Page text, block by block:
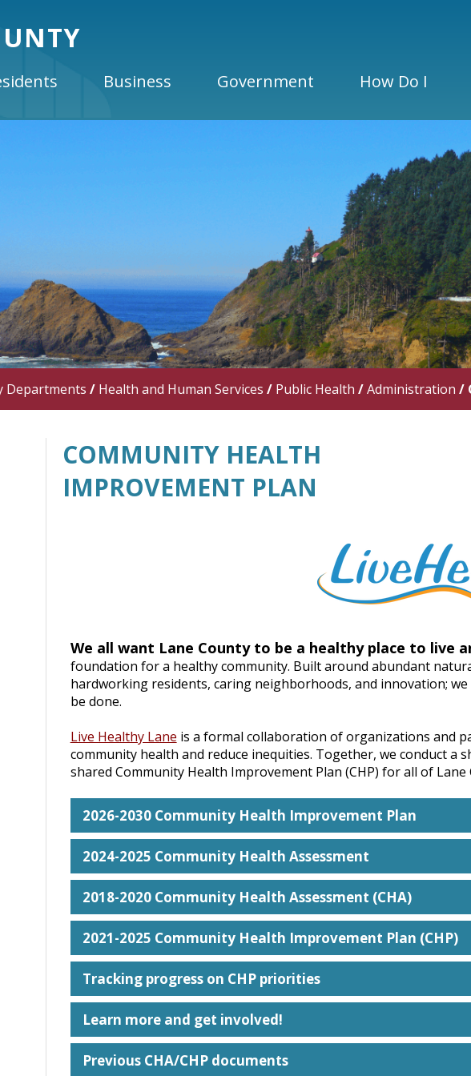
Business Government How Do I
Departments / Health and Human Services / Public Health /Administration /
COMMUNITY HEALTH
IMPROVEMENT PLAN
We all want Lane County to be a healthy place to live
foundation for a healthy community. Built around abundant
hardworking residents, caring neighborhoods, and innovation;
be done.
Live Healthy Lane is a formal collaboration of organizations and
community health and reduce inequities. Together, we conduct a
shared Community Health Improvement Plan (CHP) for all of Lane
2026-2030 Community Health Improvement Plan
2024-2025 Community Health Assessment
2018-2020 Community Health Assessment (CHA)
2021-2025 Community Health Improvement Plan (CHP)
Tracking progress on CHP priorities
Learn more and get involved!
Previous CHA/CHP documents